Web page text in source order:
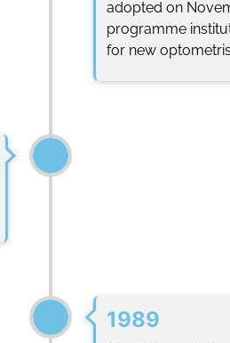
adopted on
programme
for new
1989